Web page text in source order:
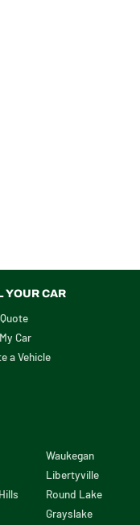
YOUR CAR
Car
a Vehicle
Waukegan
Libertyville
Round Lake
Grayslake